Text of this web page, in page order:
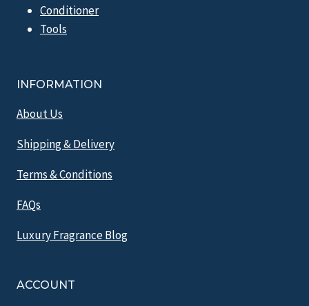
Conditioner
Tools
INFORMATION
About Us
Shipping & Delivery
Terms & Conditions
FAQs
Luxury Fragrance Blog
ACCOUNT